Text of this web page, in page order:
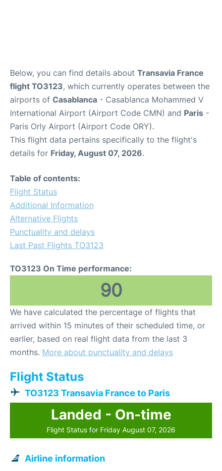
Below, you can find details about Transavia France
flight TO3123, which currently operates between the
airports of Casablanca - Casablanca Mohammed V
International Airport (Airport Code CMN) and Paris -
Paris Orly Airport (Airport Code ORY).
This flight data pertains specifically to the flight's
details for Friday, August 07, 2026.
Table of contents:
Flight Status
Additional Information
Alternative Flights
Punctuality and delays
Last Past Flights TO3123
TO3123 On Time performance:
90
We have calculated the percentage of flights that
arrived within 15 minutes of their scheduled time, or
earlier, based on real flight data from the last 3
months. More about punctuality and delays
Flight Status
TO3123 Transavia France to Paris
Landed - On-time
Flight Status for Friday August 07, 2026
Airline information